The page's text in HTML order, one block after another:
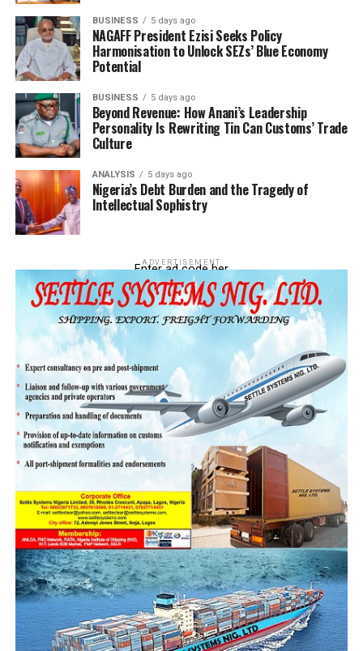
Ejibunu explained that the smuggling of PMS remains a
major challenge as it creates economic disparities
following its smuggling by undesirable elements whose
sole desire is to make quick profits.
disposition to ending the brisk business, the effort to a
near total dismantling of all structures supporting its
smuggling networks will be pulled down, making the
trade unattractive while also bringing those involved to
justice when caught.
While commending the officers and men involved in the
operation for their bravery, vigilance, and
professionalism; he assured them that the leadership
and management of the NCS is happy about their
commitment and dedication to the national assignment
to protect Nigeria’s economic sovereignty.
Speaking further on the successes of the task force,
Ejibunu said, “This is an intelligence-based operation,
not one conducted at fixed checkpoints. The results you
see today confirm that Taraba is being used as a conduit
for smuggling.
BUSINESS 5 days ago
NAGAFF President Ezisi Seeks Policy
Harmonisation to Unlock SEZs’ Blue Economy
Potential
BUSINESS 5 days ago
Beyond Revenue: How Anani’s Leadership
Personality Is Rewriting Tin Can Customs’ Trade
Culture
ANALYSIS 5 days ago
Nigeria’s Debt Burden and the Tragedy of
Intellectual Sophistry
ADVERTISEMENT
Enter ad code her